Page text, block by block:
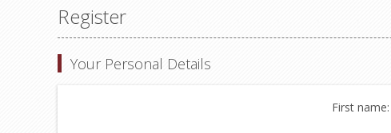
Register
Your Personal Details
First name: